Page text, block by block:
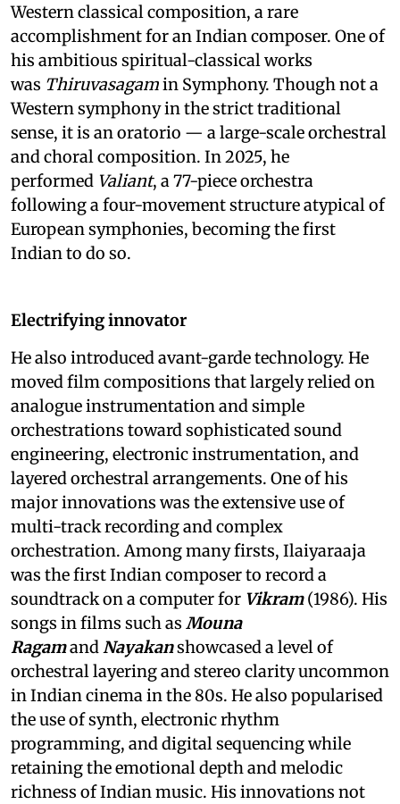
Western classical composition, a rare
accomplishment for an Indian composer. One of
his ambitious spiritual-classical works
was Thiruvasagamin Symphony. Though not a
Western symphony in the strict traditional
sense, it is an oratorio — a large-scale orchestral
and choral composition. In 2025, he
performed Valiant, a 77-piece orchestra
following a four-movement structure atypical of
European symphonies, becoming the first
Indian to do so.
Electrifying innovator
He also introduced avant-garde technology. He
moved film compositions that largely relied on
analogue instrumentation and simple
orchestrations toward sophisticated sound
engineering, electronic instrumentation, and
layered orchestral arrangements. One of his
major innovations was the extensive use of
multi-track recording and complex
orchestration. Among many firsts, Ilaiyaraaja
was the first Indian composer to record a
soundtrack on a computer for Vikram(1986). His
songs in films such as Mouna
Ragamand Nayakanshowcased a level of
orchestral layering and stereo clarity uncommon
in Indian cinema in the 80s. He also popularised
the use of synth, electronic rhythm
programming, and digital sequencing while
retaining the emotional depth and melodic
richness of Indian music. His innovations not